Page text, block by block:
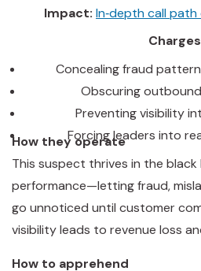
Impact: In‑depth call
Concealing fraud
Obscuring
Preventing visibility
Forcing leaders into
How they operate
This suspect thrives in the
performance—letting fraud,
go unnoticed until customer
visibility leads to revenue loss
How to apprehend